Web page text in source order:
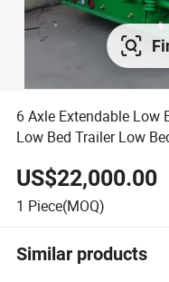
6 Axle Extendable Low
Low Bed Trailer Low
US$22,000.00
1 Piece(MOQ)
Similar products